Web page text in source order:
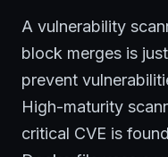
A vulnerability
block merges is
prevent
High-maturity
critical CVE is